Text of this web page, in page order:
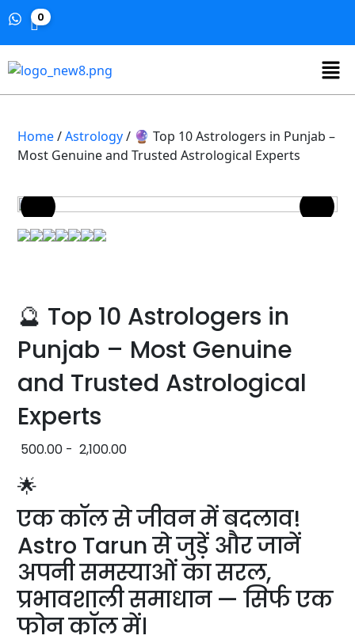
0
Home/Astrology/ 🔮 Top 10 Astrologers in Punjab –
Most Genuine and Trusted Astrological Experts
🔮 Top 10 Astrologers in
Punjab – Most Genuine
and Trusted Astrological
Experts
500.00 - 2,100.00
🌟
एक कॉल से जीवन में बदलाव!
Astro Tarun से जुड़ें और जानें
अपनी समस्याओं का सरल,
प्रभावशाली समाधान — सिर्फ एक
फोन कॉल में।